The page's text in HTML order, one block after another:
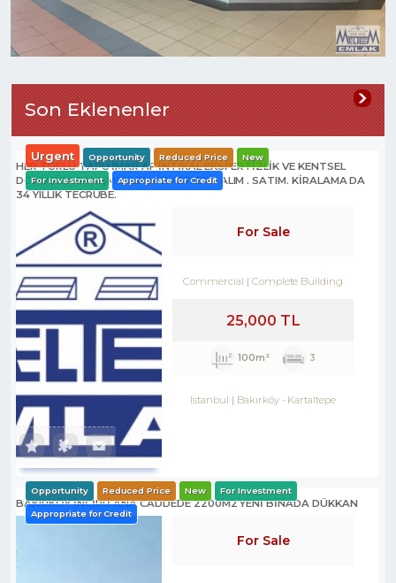
Son Eklenenler
HER TÜRLÜ TAPU İMAR AF İNTİKAL EKSPERTİZLİK VE KENTSEL
DÖNÜŞÜM DANIŞMANLIK HİZMETLERİ- ALIM . SATIM. KİRALAMA DA
34 YILLIK TECRÜBE.
Urgent Opportunity Reduced Price New
For Investment Appropriate for Credit
For Sale
Commercial Complete Building
25,000 TL
100m² 3
Istanbul Bakırköy- Kartaltepe
BAKIRKÖY İNCİRLİ ANA CADDEDE 2200M2 YENİ BİNADA DÜKKAN
Opportunity Reduced Price New For Investment
Appropriate for Credit
For Sale